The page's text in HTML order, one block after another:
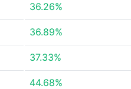
36.26%
36.89%
37.33%
44.68%